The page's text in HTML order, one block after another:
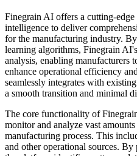
Finegrain AI offers a cutting-
intelligence to deliver
for the manufacturing industry.
learning algorithms, Finegrain
analysis, enabling manufacturers
enhance operational efficiency
seamlessly integrates with
a smooth transition and minimal
The core functionality of
monitor and analyze vast
manufacturing process. This
and other operational sources.